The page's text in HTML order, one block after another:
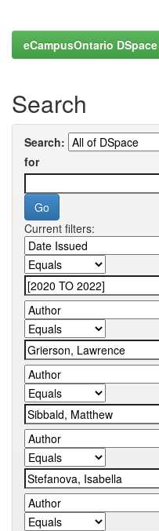
eCampusOntario DSpace
Search
Search:
for
Current filters: